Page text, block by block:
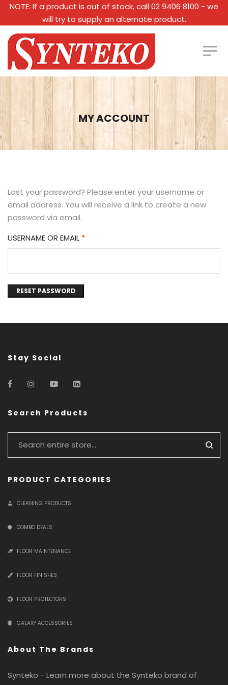
NOTE: If a product is out of stock, call 02 9406 8100 - we
will try to supply an alternate product.
MY ACCOUNT
Lost your password? Please enter your username or
email address. You will receive a link to create a new
password via email.
USERNAME OR EMAIL *
RESET PASSWORD
Stay Social
Search Products
PRODUCT CATEGORIES
CLEANING PRODUCTS
COMBO DEALS
FLOOR MAINTENANCE
FLOOR FINISHES
FLOOR PROTECTORS
GALAXY ACCESSORIES
About The Brands
Synteko - Learn more about the Synteko brand of